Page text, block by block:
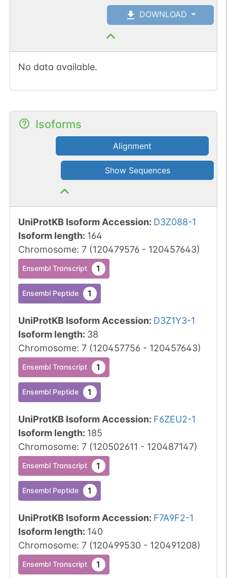
DOWNLOAD
No data available.
Isoforms
Alignment
Show Sequences
UniProtKB Isoform Accession: D3Z088-1
Isoform length: 164
Chromosome: 7 (120479576- 120457643)
Ensembl Transcript 1
Ensembl Peptide 1
UniProtKB Isoform Accession: D3Z1Y3-1
Isoform length: 38
Chromosome: 7 (120457756- 120457643)
Ensembl Transcript 1
Ensembl Peptide 1
UniProtKB Isoform Accession: F6ZEU2-1
Isoform length: 185
Chromosome: 7 (120502611 - 120487147)
Ensembl Transcript 1
Ensembl Peptide 1
UniProtKB Isoform Accession: F7A9F2-1
Isoform length: 140
Chromosome: 7 (120499530- 120491208)
Ensembl Transcript 1